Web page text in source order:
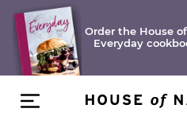
Skip
content
Order the House
Everyday